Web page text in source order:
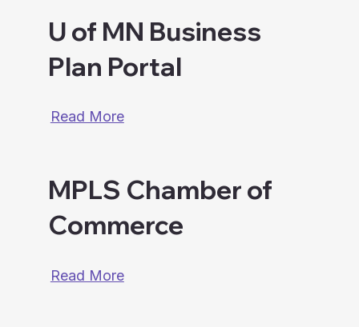
U of MN Business
Plan Portal
Read More
MPLS Chamber of
Commerce
Read More